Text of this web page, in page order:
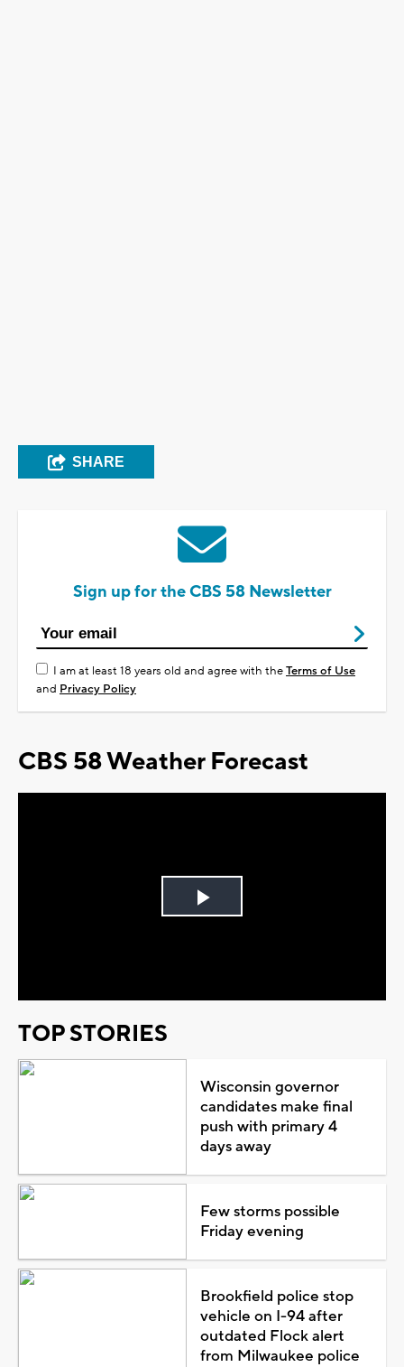
SHARE
Sign up for the CBS 58 Newsletter
I am at least 18 years old and agree with theTerms of Use
and Privacy Policy
CBS 58 Weather Forecast
Play
TOP STORIES
Wisconsin governor
candidates make final
push with primary 4
days away
Few storms possible
Friday evening
Brookfield police stop
vehicle on I-94 after
outdated Flock alert
from Milwaukee police